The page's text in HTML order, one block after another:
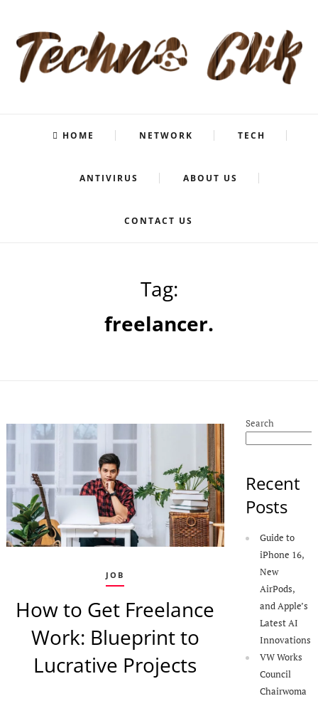
HOME NETWORK TECH
ANTIVIRUS ABOUT US
CONTACT US
Tag:
freelancer.
JOB
How to Get Freelance
Work: Blueprint to
Lucrative Projects
Search
Recent
Posts
Guide to
iPhone 16,
New
AirPods,
and Apple’s
Latest AI
Innovations
VW Works
Council
Chairwoma